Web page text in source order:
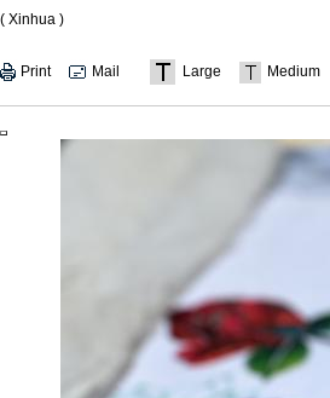
( Xinhua )
Print Mail Large Medium